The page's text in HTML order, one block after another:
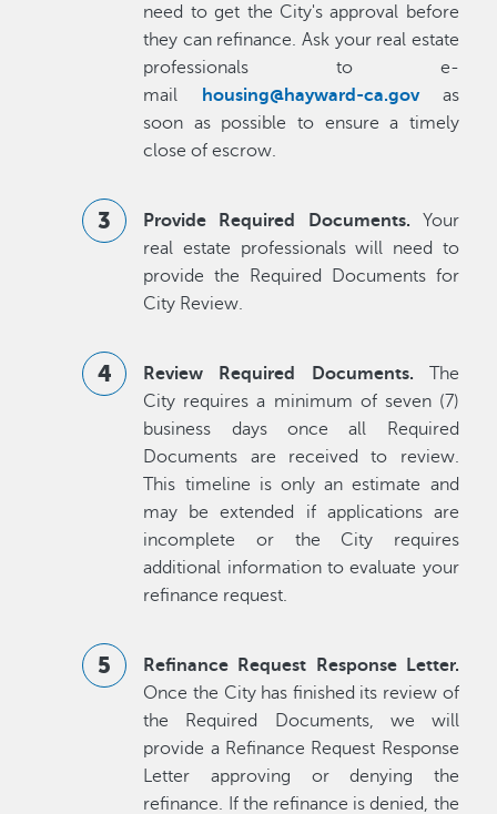
need to get the City's approval before
they can refinance. Ask your real estate
professionals to e-
mail
housing@hayward-ca.govas
soon as possible to ensure a timely
close of escrow.
Provide Required Documents. Your
real estate professionals will need to
provide the Required Documents for
City Review.
Review Required Documents. The
City requires a minimum of seven (7)
business days once all Required
Documents are received to review.
This timeline is only an estimate and
may be extended if applications are
incomplete or the City requires
additional information to evaluate your
refinance request.
Refinance Request Response Letter.
Once the City has finished its review of
the Required Documents, we will
provide a Refinance Request Response
Letter approving or denying the
refinance. If the refinance is denied, the